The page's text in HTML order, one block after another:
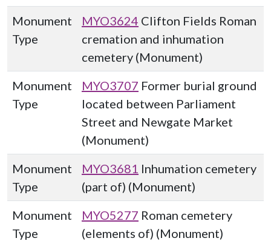
Monument
Type
MYO3624 Clifton Fields Roman
cremation and inhumation
cemetery (Monument)
Monument
Type
MYO3707 Former burial ground
located between Parliament
Street and Newgate Market
(Monument)
Monument
Type
MYO3681 Inhumation cemetery
(part of) (Monument)
Monument
Type
MYO5277 Roman cemetery
(elements of) (Monument)